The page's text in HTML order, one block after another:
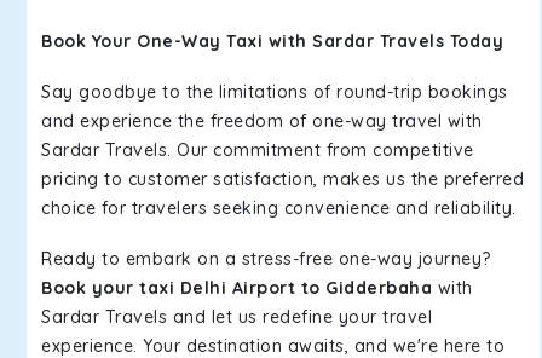
Book Your One-Way Taxi with Sardar Travels Today
Say goodbye to the limitations of round-trip bookings
and experience the freedom of one-way travel with
Sardar Travels. Our commitment from competitive
pricing to customer satisfaction, makes us the preferred
choice for travelers seeking convenience and reliability.
Ready to embark on a stress-free one-way journey?
Book your taxi Delhi Airport to Gidderbaha with
Sardar Travels and let us redefine your travel
experience. Your destination awaits, and we're here to